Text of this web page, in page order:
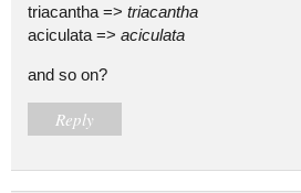
triacantha => triacantha
aciculata => aciculata
and so on?
Reply